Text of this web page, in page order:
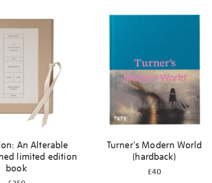
An Alterable
limited edition
book
Turner's Modern World
(hardback)
£40